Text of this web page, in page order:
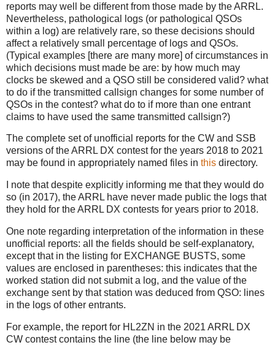
reports may well be different from those made by the ARRL.
Nevertheless, pathological logs (or pathological QSOs
within a log) are relatively rare, so these decisions should
affect a relatively small percentage of logs and QSOs.
(Typical examples [there are many more] of circumstances in
which decisions must made be are: by how much may
clocks be skewed and a QSO still be considered valid? what
to do if the transmitted callsign changes for some number of
QSOs in the contest? what do to if more than one entrant
claims to have used the same transmitted callsign?)
The complete set of unofficial reports for the CW and SSB
versions of the ARRL DX contest for the years 2018 to 2021
may be found in appropriately named files in this directory.
I note that despite explicitly informing me that they would do
so (in 2017), the ARRL have never made public the logs that
they hold for the ARRL DX contests for years prior to 2018.
One note regarding interpretation of the information in these
unofficial reports: all the fields should be self-explanatory,
except that in the listing for EXCHANGE BUSTS, some
values are enclosed in parentheses: this indicates that the
worked station did not submit a log, and the value of the
exchange sent by that station was deduced from QSO: lines
in the logs of other entrants.
For example, the report for HL2ZN in the 2021 ARRL DX
CW contest contains the line (the line below may be